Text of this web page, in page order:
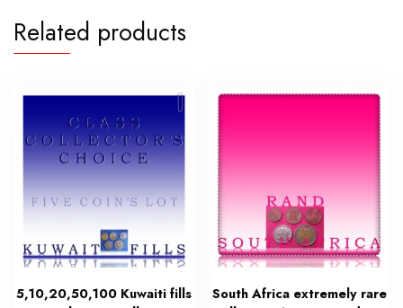
Related products
5,10,20,50,100 Kuwaiti fills
South Africa extremely rare